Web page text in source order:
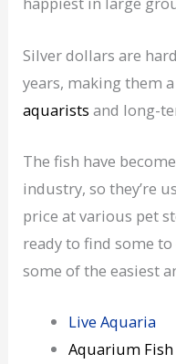
Silver dollars are
years, making them
aquarists and long-
The fish have
industry, so they’re
price at various pet
ready to find some
some of the easiest
Live Aquaria
Aquarium Fish